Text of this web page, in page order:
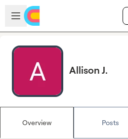
Skip to main content
Open sidebar
Allison J.
Overview Posts